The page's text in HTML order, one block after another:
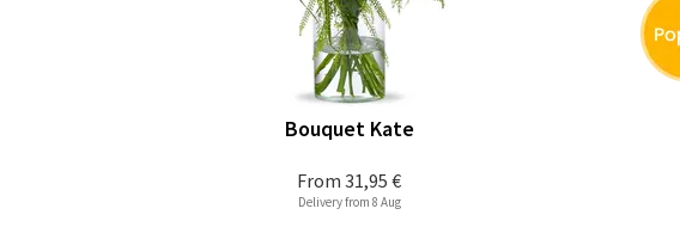
From 31,95 €
Bouquet Kate
Delivery from 8 Aug